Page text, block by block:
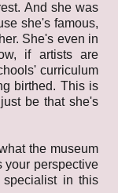
And she was
she's famous,
She's even in
if artists are
curriculum
birthed. This is
be that she's
the museum
your perspective
in this